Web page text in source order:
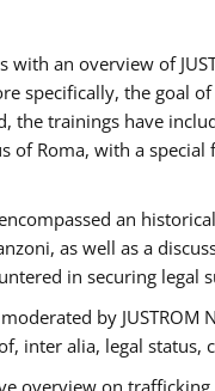
an overview of
specifically, the goal
the trainings have
of Roma, with a
an
as well as a
in securing legal
by
inter alia, legal status,
overview on